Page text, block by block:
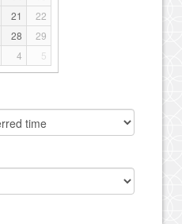
21
22
28
29
4 5